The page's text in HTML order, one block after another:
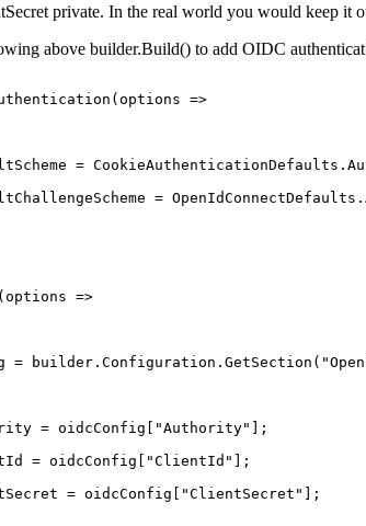
private. In the real world you would keep it
above builder.Build() to add OIDC
=>
=
=
=>
=
= oidcConfig["Authority"];
= oidcConfig["ClientId"];
= oidcConfig["ClientSecret"];